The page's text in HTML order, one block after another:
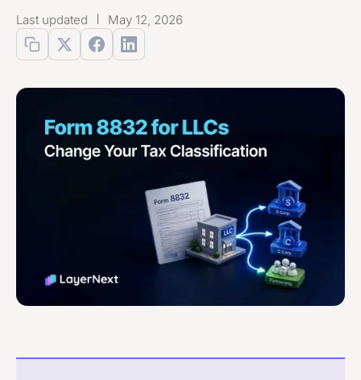
Last updated May 12, 2026